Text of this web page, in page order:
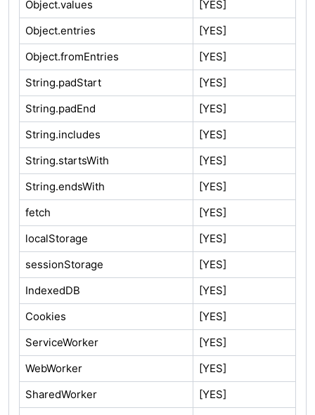
Object.values
[YES]
Object.entries
[YES]
Object.fromEntries
[YES]
String.padStart
[YES]
String.padEnd
[YES]
String.includes
[YES]
String.startsWith
[YES]
String.endsWith
[YES]
fetch
[YES]
localStorage
[YES]
sessionStorage
[YES]
IndexedDB
[YES]
Cookies
[YES]
ServiceWorker
[YES]
WebWorker
[YES]
SharedWorker
[YES]